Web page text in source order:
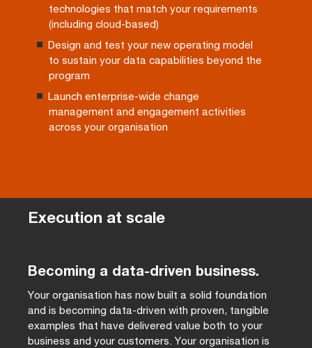
technologies that match your requirements
(including cloud-based)
Design and test your new operating model
to sustain your data capabilities beyond the
program
Launch enterprise-wide change
management and engagement activities
across your organisation
Execution at scale
Becoming a data-driven business.
Your organisation has now built a solid foundation
and is becoming data-driven with proven, tangible
examples that have delivered value both to your
business and your customers. Your organisation is